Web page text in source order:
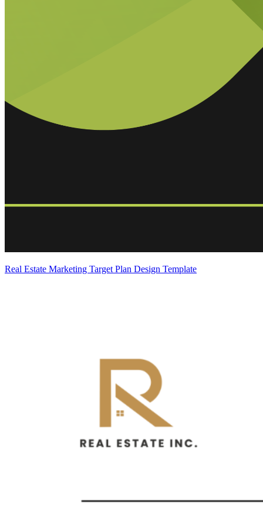
Real Estate Marketing Target Plan Design Template